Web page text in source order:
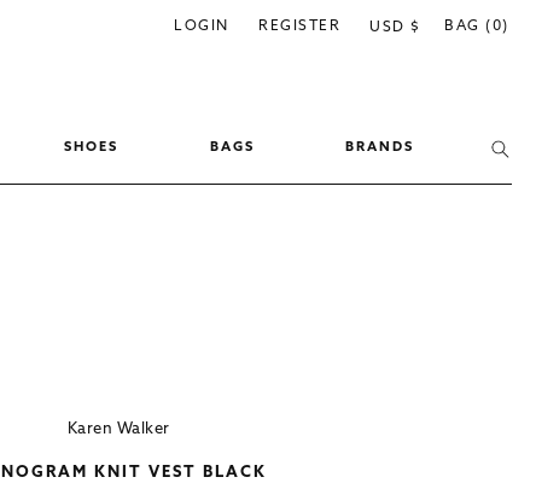
SHOES BAGS BRANDS
LOGIN REGISTER
C
USD $ BAG (0)
Karen Walker
KNIT VEST BLACK